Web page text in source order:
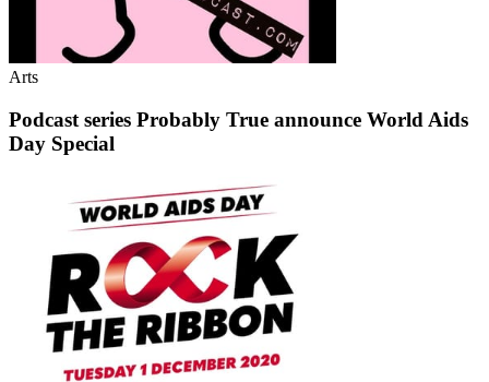
Arts
Podcast series Probably True announce World Aids
Day Special